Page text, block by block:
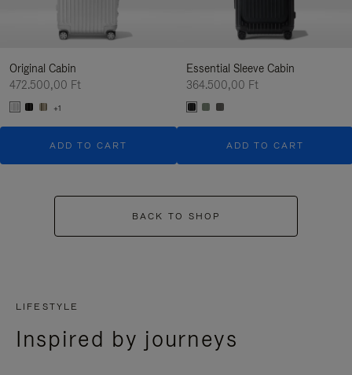
Original Cabin
472.500,00 Ft
+1
ADD TO CART
Essential Sleeve Cabin
364.500,00 Ft
ADD TO CART
BACK TO SHOP
LIFESTYLE
Inspired by journeys